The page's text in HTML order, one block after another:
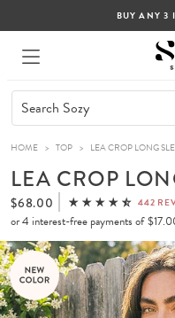
BUY ANY 3
HOME > TOP > LEA CROP LONG
LEA CROP
$68.00 442
or 4 interest-free payments of